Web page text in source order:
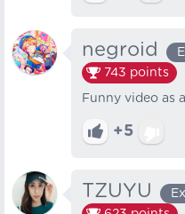
negroid
743 points
Funny video as
+5
TZUYU